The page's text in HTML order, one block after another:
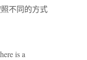
不同的方式
is a